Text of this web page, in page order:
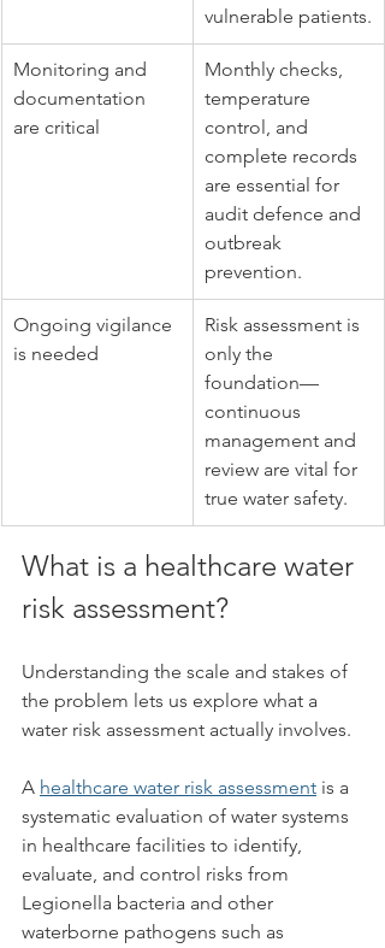
vulnerable patients.
Monitoring and
documentation
are critical
Monthly checks,
temperature
control, and
complete records
are essential for
audit defence and
outbreak
prevention.
Ongoing vigilance
is needed
Risk assessment is
only the
foundation—
continuous
management and
review are vital for
true water safety.
What is a healthcare water
risk assessment?
Understanding the scale and stakes of
the problem lets us explore what a
water risk assessment actually involves.
A healthcare water risk assessment is a
systematic evaluation of water systems
in healthcare facilities to identify,
evaluate, and control risks from
Legionella bacteria and other
waterborne pathogens such as